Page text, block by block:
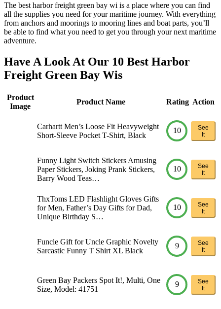
The best harbor freight green bay wi is a place where you can find
all the supplies you need for your maritime journey. With everything
from anchors and moorings to mooring lines and boat parts, you’ll
be able to find what you need to get you through your next maritime
adventure.
Have A Look At Our 10 Best Harbor
Freight Green Bay Wis
Product
Image
Product Name Rating Action
Carhartt Men’s Loose Fit Heavyweight
Short-Sleeve Pocket T-Shirt, Black
10
See
It
Funny Light Switch Stickers Amusing
Paper Stickers, Joking Prank Stickers,
Barry Wood Teas…
10
See
It
ThxToms LED Flashlight Gloves Gifts
for Men, Father’s Day Gifts for Dad,
Unique Birthday S…
10
See
It
Funcle Gift for Uncle Graphic Novelty
Sarcastic Funny T Shirt XL Black
9
See
It
Green Bay Packers Spot It!, Multi, One
Size, Model: 41751
9
See
It